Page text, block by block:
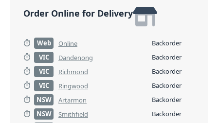
Order Online for Delivery
Web Online
Backorder
VIC
Dandenong
Backorder
VIC
Richmond
Backorder
VIC
Ringwood
Backorder
NSW
Artarmon
Backorder
NSW
Smithfield
Backorder